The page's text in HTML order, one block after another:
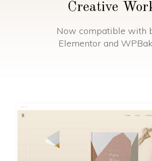
Now compatible with
Elementor and
Creative